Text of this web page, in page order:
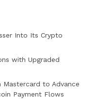
Into Its Crypto
with Upgraded
Mastercard to Advance
Payment Flows